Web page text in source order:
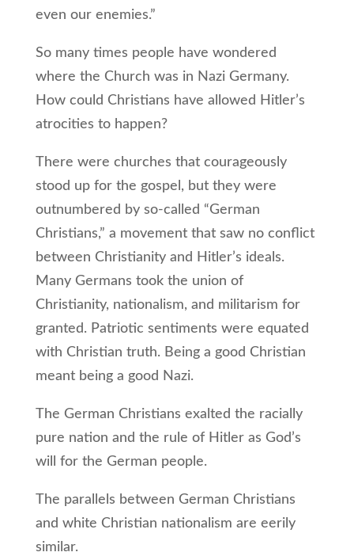
even our enemies.”
So many times people have wondered
where the Church was in Nazi Germany.
How could Christians have allowed Hitler’s
atrocities to happen?
There were churches that courageously
stood up for the gospel, but they were
outnumbered by so-called “German
Christians,” a movement that saw no conflict
between Christianity and Hitler’s ideals.
Many Germans took the union of
Christianity, nationalism, and militarism for
granted. Patriotic sentiments were equated
with Christian truth. Being a good Christian
meant being a good Nazi.
The German Christians exalted the racially
pure nation and the rule of Hitler as God’s
will for the German people.
The parallels between German Christians
and white Christian nationalism are eerily
similar.